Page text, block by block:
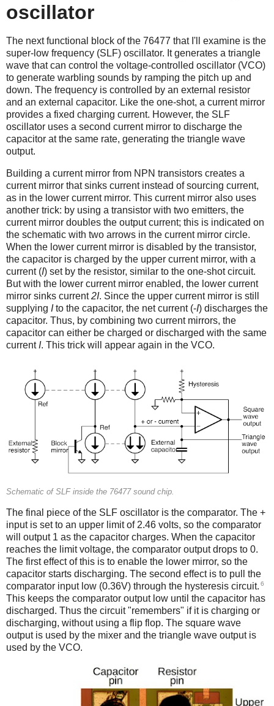
oscillator
The next functional block of the 76477 that I'll examine is the
super-low frequency (SLF) oscillator. It generates a triangle
wave that can control the voltage-controlled oscillator (VCO)
to generate warbling sounds by ramping the pitch up and
down. The frequency is controlled by an external resistor
and an external capacitor. Like the one-shot, a current mirror
provides a fixed charging current. However, the SLF
oscillator uses a second current mirror to discharge the
capacitor at the same rate, generating the triangle wave
output.
Building a current mirror from NPN transistors creates a
current mirror that sinks current instead of sourcing current,
as in the lower current mirror. This current mirror also uses
another trick: by using a transistor with two emitters, the
current mirror doubles the output current; this is indicated on
the schematic with two arrows in the current mirror circle.
When the lower current mirror is disabled by the transistor,
the capacitor is charged by the upper current mirror, with a
current (I) set by the resistor, similar to the one-shot circuit.
But with the lower current mirror enabled, the lower current
mirror sinks current2I. Since the upper current mirror is still
supplying Ito the capacitor, the net current (-I) discharges the
capacitor. Thus, by combining two current mirrors, the
capacitor can either be charged or discharged with the same
current I. This trick will appear again in the VCO.
Schematic of SLF inside the 76477 sound chip.
The final piece of the SLF oscillator is the comparator. The +
input is set to an upper limit of 2.46 volts, so the comparator
will output 1 as the capacitor charges. When the capacitor
reaches the limit voltage, the comparator output drops to 0.
The first effect of this is to enable the lower mirror, so the
capacitor starts discharging. The second effect is to pull the
comparator input low (0.36V) through the hysteresis circuit. 6
This keeps the comparator output low until the capacitor has
discharged. Thus the circuit "remembers" if it is charging or
discharging, without using a flip flop. The square wave
output is used by the mixer and the triangle wave output is
used by the VCO.